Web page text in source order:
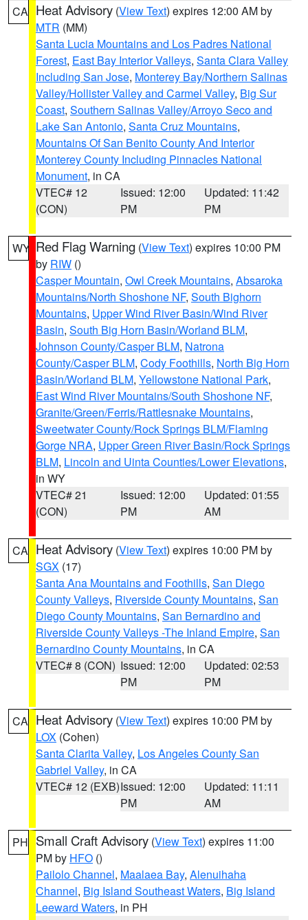
CA Heat Advisory (View Text) expires 12:00 AM by
MTR (MM)
Santa Lucia Mountains and Los Padres National
Forest, East Bay Interior Valleys, Santa Clara Valley
Including San Jose, Monterey Bay/Northern Salinas
Valley/Hollister Valley and Carmel Valley, Big Sur
Coast, Southern Salinas Valley/Arroyo Seco and
Lake San Antonio, Santa Cruz Mountains,
Mountains Of San Benito County And Interior
Monterey County Including Pinnacles National
Monument, in CA
VTEC# 12
(CON)
Issued: 12:00
PM
Updated: 11:42
PM
WY Red Flag Warning (View Text) expires 10:00 PM
by RIW ()
Casper Mountain, Owl Creek Mountains, Absaroka
Mountains/North Shoshone NF, South Bighorn
Mountains, Upper Wind River Basin/Wind River
Basin, South Big Horn Basin/Worland BLM,
Johnson County/Casper BLM, Natrona
County/Casper BLM, Cody Foothills, North Big Horn
Basin/Worland BLM, Yellowstone National Park,
East Wind River Mountains/South Shoshone NF,
Granite/Green/Ferris/Rattlesnake Mountains,
Sweetwater County/Rock Springs BLM/Flaming
Gorge NRA, Upper Green River Basin/Rock Springs
BLM, Lincoln and Uinta Counties/Lower Elevations,
in WY
VTEC# 21
(CON)
Issued: 12:00
PM
Updated: 01:55
AM
CA Heat Advisory (View Text) expires 10:00 PM by
SGX (17)
Santa Ana Mountains and Foothills, San Diego
County Valleys, Riverside County Mountains, San
Diego County Mountains, San Bernardino and
Riverside County Valleys -The Inland Empire, San
Bernardino County Mountains, in CA
VTEC# 8 (CON) Issued: 12:00
PM
Updated: 02:53
PM
CA Heat Advisory (View Text) expires 10:00 PM by
LOX (Cohen)
Santa Clarita Valley, Los Angeles County San
Gabriel Valley, in CA
VTEC# 12 (EXB)Issued: 12:00
PM
Updated: 11:11
AM
PH Small Craft Advisory (View Text) expires 11:00
PM by HFO ()
Pailolo Channel, Maalaea Bay, Alenuihaha
Channel, Big Island Southeast Waters, Big Island
Leeward Waters, in PH